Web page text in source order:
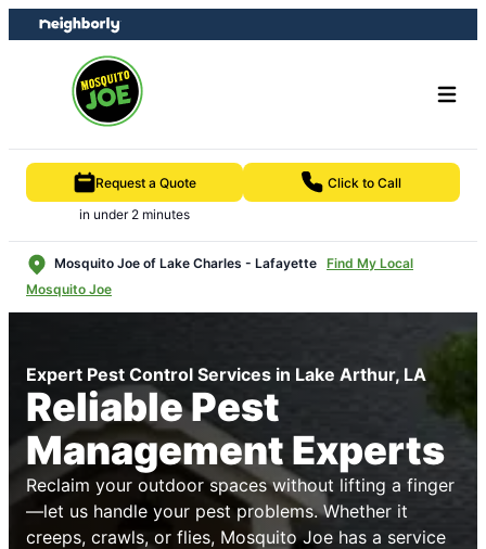
Skip
to
Skip
to
Request a Quote
in under 2 minutes
Click to Call
Mosquito Joe of Lake Charles - Lafayette Find My Local
Mosquito Joe
Expert Pest Control Services in Lake Arthur, LA
Reliable Pest
Management Experts
Reclaim your outdoor spaces without lifting a finger
—let us handle your pest problems. Whether it
creeps, crawls, or flies, Mosquito Joe has a service